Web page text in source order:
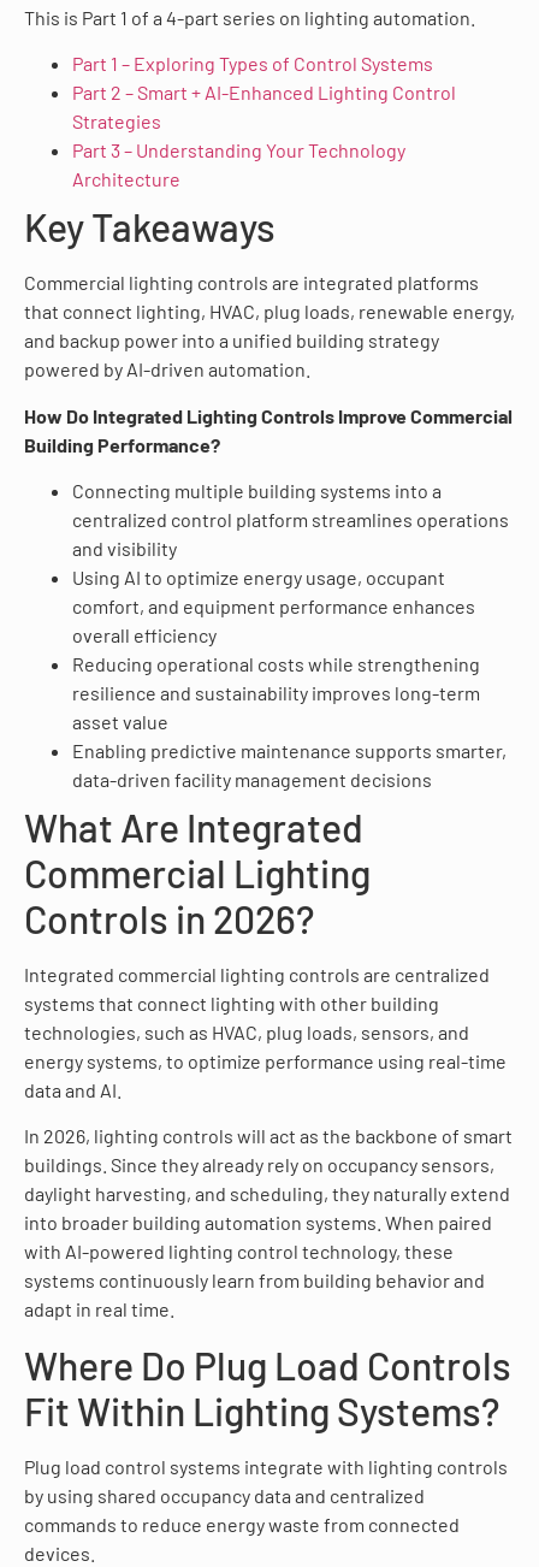
This is Part 1 of a 4-part series on lighting automation.
Part 1 – Exploring Types of Control Systems
Part 2 – Smart + AI-Enhanced Lighting Control
Strategies
Part 3 – Understanding Your Technology
Architecture
Key Takeaways
Commercial lighting controls are integrated platforms
that connect lighting, HVAC, plug loads, renewable energy,
and backup power into a unified building strategy
powered by AI-driven automation.
How Do Integrated Lighting Controls Improve Commercial
Building Performance?
Connecting multiple building systems into a
centralized control platform streamlines operations
and visibility
Using AI to optimize energy usage, occupant
comfort, and equipment performance enhances
overall efficiency
Reducing operational costs while strengthening
resilience and sustainability improves long-term
asset value
Enabling predictive maintenance supports smarter,
data-driven facility management decisions
What Are Integrated
Commercial Lighting
Controls in 2026?
Integrated commercial lighting controls are centralized
systems that connect lighting with other building
technologies, such as HVAC, plug loads, sensors, and
energy systems, to optimize performance using real-time
data and AI.
In 2026, lighting controls will act as the backbone of smart
buildings. Since they already rely on occupancy sensors,
daylight harvesting, and scheduling, they naturally extend
into broader building automation systems. When paired
with AI-powered lighting control technology, these
systems continuously learn from building behavior and
adapt in real time.
Where Do Plug Load Controls
Fit Within Lighting Systems?
Plug load control systems integrate with lighting controls
by using shared occupancy data and centralized
commands to reduce energy waste from connected
devices.